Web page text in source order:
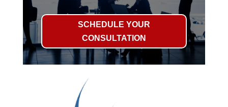
SCHEDULE YOUR
CONSULTATION